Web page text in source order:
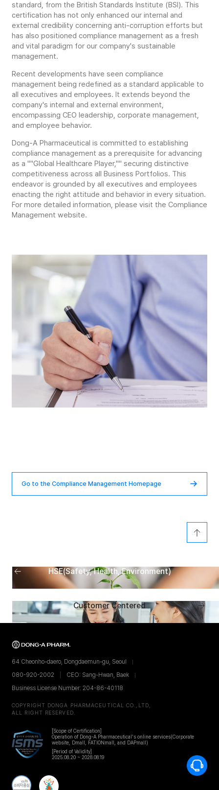
standard, from the British Standards Institute (BSI). This
certification has not only enhanced our internal and
external credibility concerning anti-corruption efforts but
has also positioned compliance management as a fresh
and vital paradigm for our company's sustainable
management.
Recent developments have seen compliance
management being redefined as a standard applicable to
all executives and employees. It extends beyond the
company's internal and external environment,
encompassing CEO leadership, corporate management,
and employee behavior.
Dong-A Pharmaceutical is committed to establishing
compliance management as a prerequisite for advancing
as a ""Global Healthcare Player,"" securing distinctive
competitiveness across all Business Portfolios. This
endeavor is grounded by all executives and employees
enacting the right attitude and behavior in every situation.
For more detailed information, please visit the Compliance
Management website.
Go to the Compliance Management Homepage
HSE(Safety, Health, Environment)
Previous
menu
Customer Centered
Next
64 Cheonho-daero, Dongdaemun-gu, Seoul
080-920-2002
CEO: Sang-Hwan, Baek
Business License Number: 204-86-40118
COPYRIGHT DONGA PHARMACEUTICAL CO.,LTD,
ALL RIGHT RESERVED.
[Scope of Certification]
Operation of Dong-A Pharmaceutical's online services(Corporate
website, Dmall, FATIONmall, and DAPmall)
[Period of Validity]
2025.08.20 ~ 2028.08.19